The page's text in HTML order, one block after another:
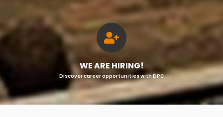
WE ARE HIRING!
Discover career opportunities with DPC